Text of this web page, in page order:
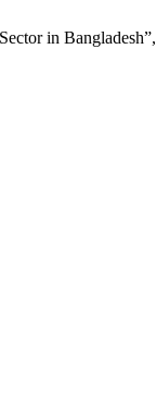
in Bangladesh”,